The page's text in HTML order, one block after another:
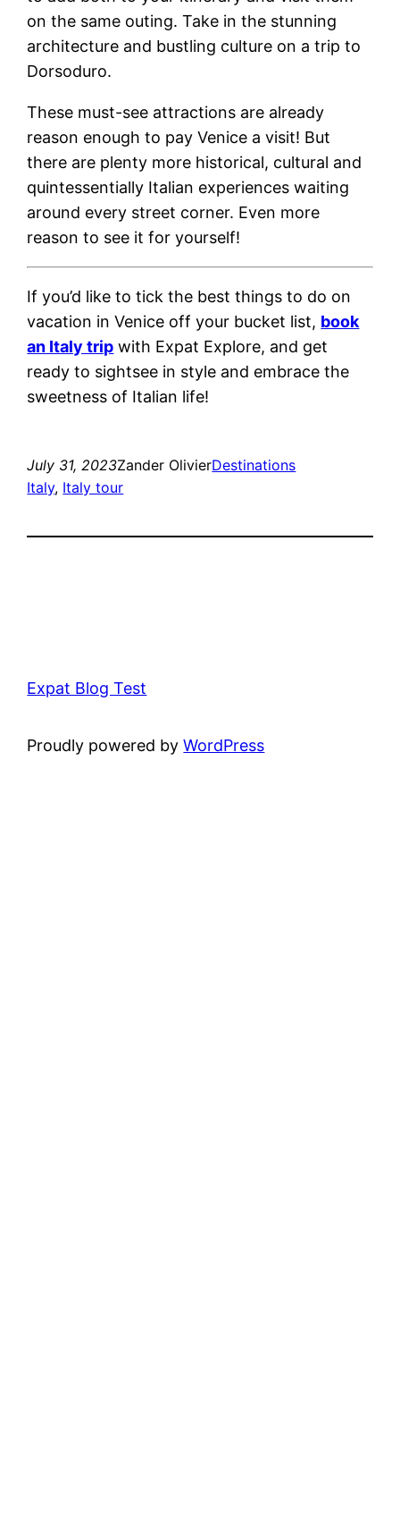
on the same outing. Take in the stunning
architecture and bustling culture on a trip to
Dorsoduro.
These must-see attractions are already
reason enough to pay Venice a visit! But
there are plenty more historical, cultural and
quintessentially Italian experiences waiting
around every street corner. Even more
reason to see it for yourself!
If you’d like to tick the best things to do on
vacation in Venice off your bucket list, book
an Italy trip with Expat Explore, and get
ready to sightsee in style and embrace the
sweetness of Italian life!
July 31, 2023Zander OlivierDestinations
Italy, Italy tour
Expat Blog Test
Proudly powered byWordPress